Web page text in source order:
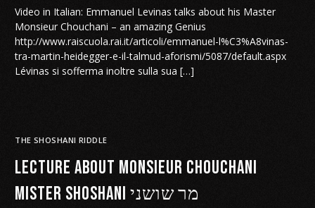
Video in Italian: Emmanuel Levinas talks about his Master
Monsieur Chouchani – an amazing Genius
http://www.raiscuola.rai.it/articoli/emmanuel-l%C3%A8vinas-
tra-martin-heidegger-e-il-talmud-aforismi/5087/default.aspx
Lévinas si sofferma inoltre sulla sua […]
THE SHOSHANI RIDDLE
Lecture about Monsieur Chouchani
Mister Shoshani מר שושני